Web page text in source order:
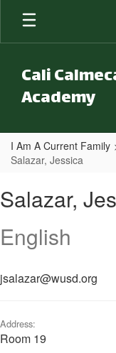
Skip to main content
Cali
Academy
I Am A Current Family
Salazar, Jessica
Salazar,
English
jsalazar@wusd.org
Address:
Room 19